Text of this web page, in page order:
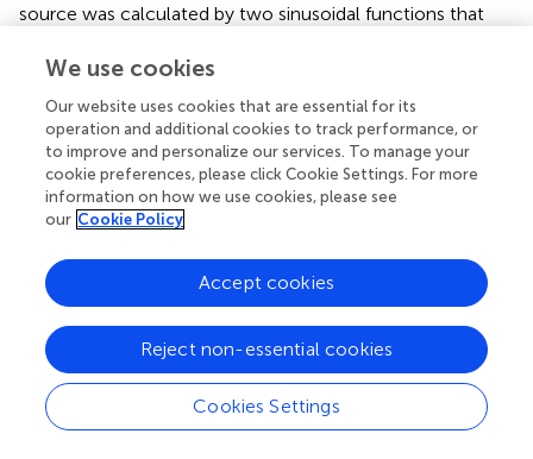
source was calculated by two sinusoidal functions that
The “:=” operator represents an update of the left-hand
performed at each time step.
Px := Px_s tart αx + ταx
Py
Pz := sin(τ)αz
x:=Px_startαx+ταx
Py:=sin(τ)αy
Pz:=sin(τ)αz
,
whereαrepresents a specific scaling factor for
transforming the position in cartesian coordinates. The x,
y, and z positions of the light source are updated at each
time step denoted withτ.
We use cookies
Our website uses cookies that are essential for its
operation and additional cookies to track performance, or
to improve and personalize our services. To manage your
cookie preferences, please click Cookie Settings. For more
information on how we use cookies, please see
our Cookie Policy
Cookies Settings
Reject non-essential cookies
Accept cookies